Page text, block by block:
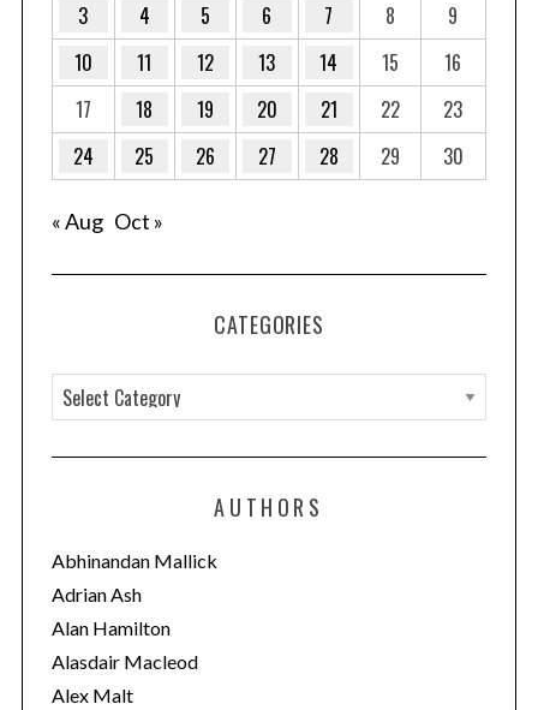
3
4 5 6 7 8
9
10
11 12 13 14 15
16
17
18 19 20 21 22
23
24
25 26 27 28 29 30
« Aug Oct »
CATEGORIES
a
t
o
r
i
e
s
AUTHORS
Abhinandan Mallick
Adrian Ash
Alan Hamilton
Alasdair Macleod
Alex Malt